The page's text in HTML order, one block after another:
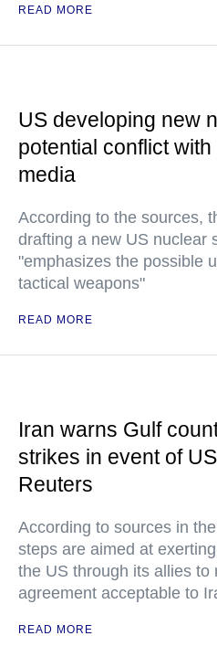
READ MORE
US developing new
potential conflict
media
According to the sources,
drafting a new US nuclear
"emphasizes the possible
tactical weapons"
READ MORE
Iran warns Gulf
strikes in event of
Reuters
According to sources in
steps are aimed at
the US through its allies to
agreement acceptable to
READ MORE